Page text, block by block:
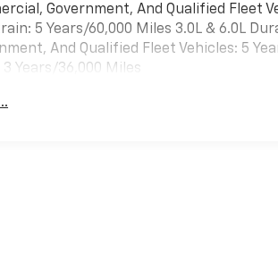
Government, And Qualified Fleet
5 Years/60,000 Miles 3.0L & 6.0L
And Qualified Fleet Vehicles: 5
3 Years/36,000 Miles